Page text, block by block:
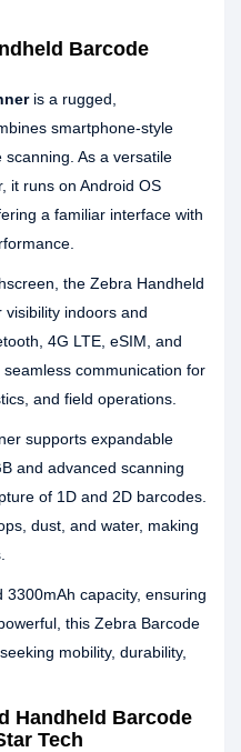
Barcode
is a rugged,
smartphone‑style
scanning. As a versatile
it runs on Android OS
a familiar interface with
the Zebra Handheld
indoors and
4G LTE, eSIM, and
communication for
and field operations.
supports expandable
and advanced scanning
of 1D and 2D barcodes.
dust, and water, making
capacity, ensuring
this Zebra Barcode
mobility, durability,
Handheld Barcode
Tech